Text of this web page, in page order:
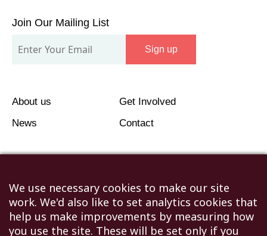
Our
Mailing
Join Our Mailing List
Sign up
About us
Get Involved
News
Contact
©2026 Humanitarian Aid Relief Trust (HART UK): UK
Registered Charity 1107341.
We use necessary cookies to make our site
work. We'd also like to set analytics cookies that
help us make improvements by measuring how
you use the site. These will be set only if you